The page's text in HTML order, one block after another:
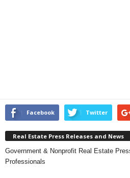
Facebook Twitter
Real Estate Press Releases and News
Government & Nonprofit Real Estate
Professionals